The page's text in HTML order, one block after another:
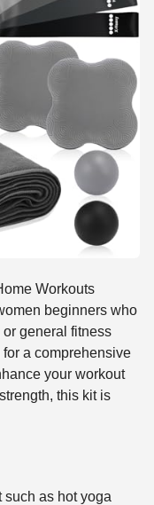
Workouts
beginners who
general fitness
a comprehensive
your workout
this kit is
such as hot yoga